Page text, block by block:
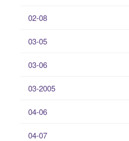
02-08
03-05
03-06
03-2005
04-06
04-07